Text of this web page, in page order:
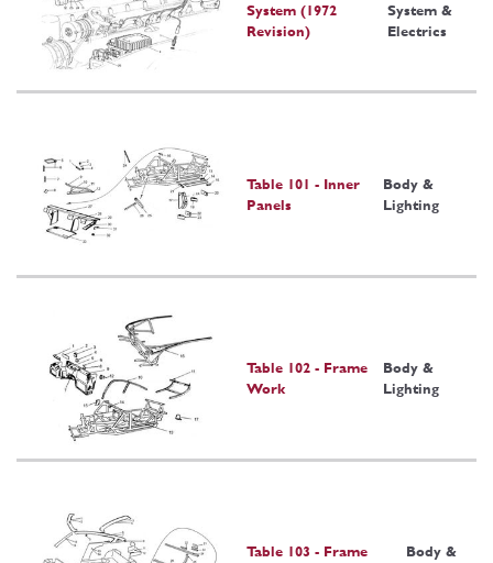
System (1972
Revision)
System &
Electrics
Table 101 - Inner
Panels
Body &
Lighting
Table 102 - Frame
Work
Body &
Lighting
Table 103 - Frame
Body &